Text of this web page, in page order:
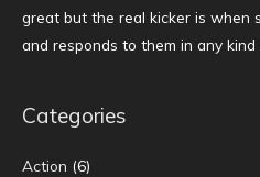
great but the real kicker is when
and responds to them in any kind
Categories
Action (6)